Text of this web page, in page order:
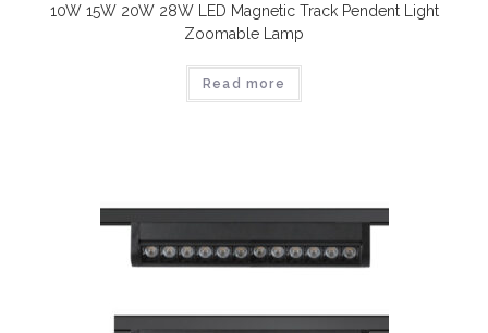
10W 15W 20W 28W LED Magnetic Track Pendent Light
Zoomable Lamp
Read more